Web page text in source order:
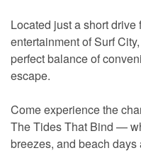
Located just a short
entertainment of Surf
perfect balance of
escape.
Come experience the
The Tides That Bind —
breezes, and beach days